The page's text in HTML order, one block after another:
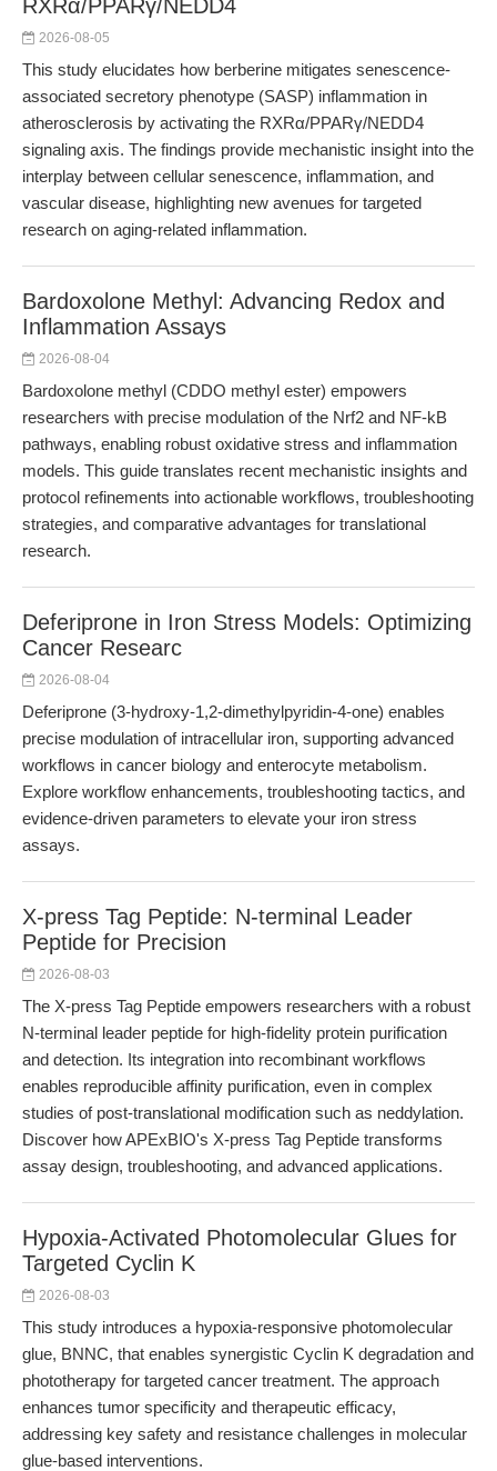
RXRα/PPARγ/NEDD4
2026-08-05
This study elucidates how berberine mitigates senescence-
associated secretory phenotype (SASP) inflammation in
atherosclerosis by activating the RXRα/PPARγ/NEDD4
signaling axis. The findings provide mechanistic insight into the
interplay between cellular senescence, inflammation, and
vascular disease, highlighting new avenues for targeted
research on aging-related inflammation.
Bardoxolone Methyl: Advancing Redox and
Inflammation Assays
2026-08-04
Bardoxolone methyl (CDDO methyl ester) empowers
researchers with precise modulation of the Nrf2 and NF-kB
pathways, enabling robust oxidative stress and inflammation
models. This guide translates recent mechanistic insights and
protocol refinements into actionable workflows, troubleshooting
strategies, and comparative advantages for translational
research.
Deferiprone in Iron Stress Models: Optimizing
Cancer Researc
2026-08-04
Deferiprone (3-hydroxy-1,2-dimethylpyridin-4-one) enables
precise modulation of intracellular iron, supporting advanced
workflows in cancer biology and enterocyte metabolism.
Explore workflow enhancements, troubleshooting tactics, and
evidence-driven parameters to elevate your iron stress
assays.
X-press Tag Peptide: N-terminal Leader
Peptide for Precision
2026-08-03
The X-press Tag Peptide empowers researchers with a robust
N-terminal leader peptide for high-fidelity protein purification
and detection. Its integration into recombinant workflows
enables reproducible affinity purification, even in complex
studies of post-translational modification such as neddylation.
Discover how APExBIO's X-press Tag Peptide transforms
assay design, troubleshooting, and advanced applications.
Hypoxia-Activated Photomolecular Glues for
Targeted Cyclin K
2026-08-03
This study introduces a hypoxia-responsive photomolecular
glue, BNNC, that enables synergistic Cyclin K degradation and
phototherapy for targeted cancer treatment. The approach
enhances tumor specificity and therapeutic efficacy,
addressing key safety and resistance challenges in molecular
glue-based interventions.